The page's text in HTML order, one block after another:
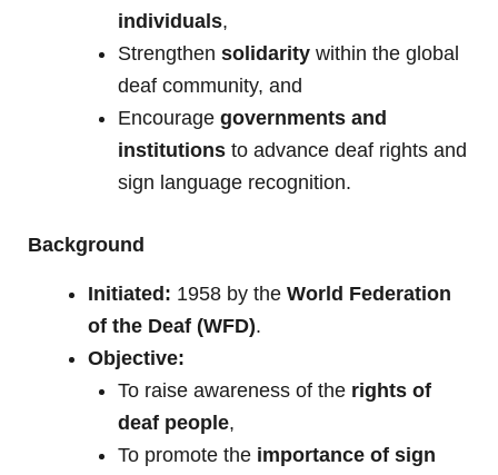
individuals,
Strengthen solidarity within the global
deaf community, and
Encourage governments and
institutions to advance deaf rights and
sign language recognition.
Background
Initiated: 1958 by the World Federation
of the Deaf (WFD).
Objective:
To raise awareness of the rights of
deaf people,
To promote the importance of sign